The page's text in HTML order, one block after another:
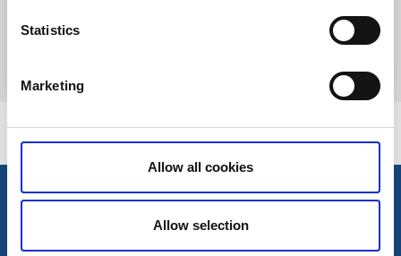
Statistics
Marketing
Allow all cookies
Allow selection
Experience the ancient powers of the horse